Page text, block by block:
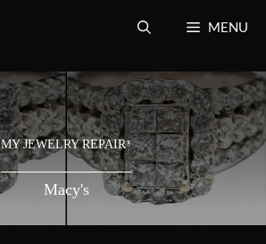
MENU
MY JEWELRY REPAIR®
Macy's